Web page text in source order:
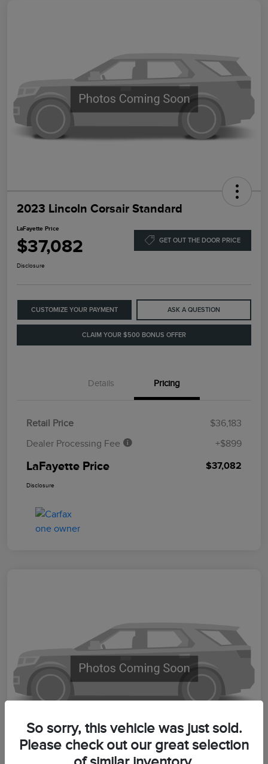
2023 Lincoln Corsair Standard
LaFayette Price
$37,082 GET OUT THE DOOR PRICE
Disclosure
CUSTOMIZE YOUR PAYMENT ASK A QUESTION
CLAIM YOUR $500 BONUS OFFER
Details Pricing
Retail Price
$36,183
Dealer Processing Fee
+$899
LaFayette Price $37,082
Disclosure
So sorry, this vehicle was just sold.
Please check out our great selection